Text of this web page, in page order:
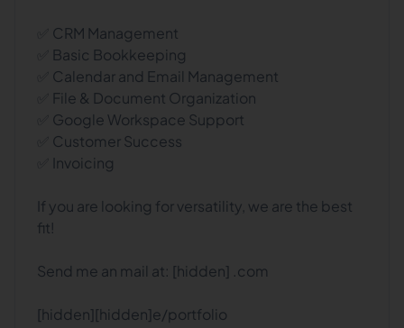
✅ CRM Management
✅ Basic Bookkeeping
✅ Calendar and Email Management
✅ File & Document Organization
✅ Google Workspace Support
✅ Customer Success
✅ Invoicing
If you are looking for versatility, we are the best
fit!
Send me an mail at: [hidden] .com
[hidden][hidden]e/portfolio